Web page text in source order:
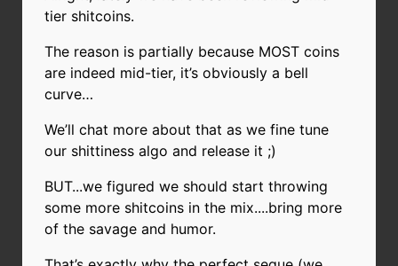
tier shitcoins.
The reason is partially because MOST coins
are indeed mid-tier, it’s obviously a bell
curve…
We’ll chat more about that as we fine tune
our shittiness algo and release it ;)
BUT...we figured we should start throwing
some more shitcoins in the mix....bring more
of the savage and humor.